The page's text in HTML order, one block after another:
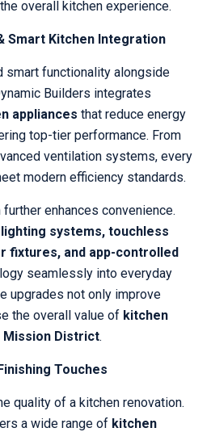
overall kitchen experience.
Smart Kitchen Integration
smart functionality alongside
Builders integrates
appliances that reduce energy
top-tier performance. From
ventilation systems, every
modern efficiency standards.
enhances convenience.
systems, touchless
fixtures, and app-controlled
seamlessly into everyday
upgrades not only improve
the overall value of kitchen
District.
Touches
quality of a kitchen renovation.
a wide range of kitchen